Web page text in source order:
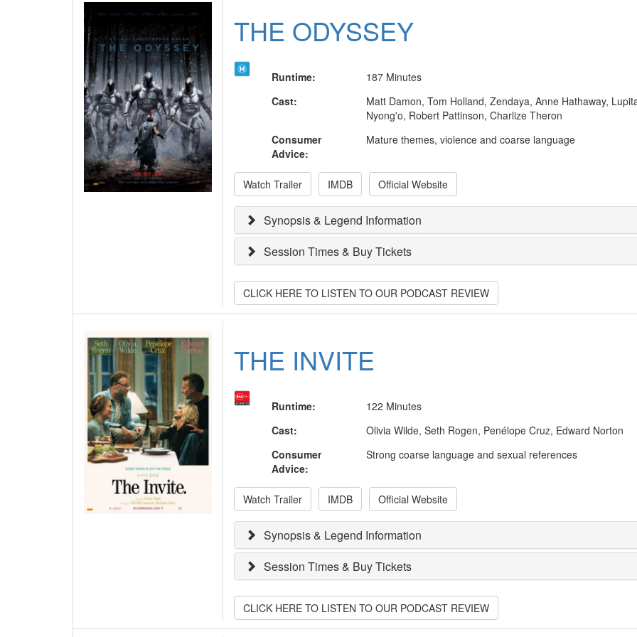
THE ODYSSEY
Runtime:
187 Minutes
Cast:
Matt Damon, Tom Holland, Zendaya, Anne Hathaway,
Nyong'o, Robert Pattinson, Charlize Theron
Consumer
Advice:
Mature themes, violence and coarse language
Watch Trailer IMDB Official Website
Synopsis & Legend Information
Session Times & Buy Tickets
CLICK HERE TO LISTEN TO OUR PODCAST REVIEW
THE INVITE
Runtime:
122 Minutes
Cast:
Olivia Wilde, Seth Rogen, Penélope Cruz, Edward Norton
Consumer
Advice:
Strong coarse language and sexual references
Watch Trailer IMDB Official Website
Synopsis & Legend Information
Session Times & Buy Tickets
CLICK HERE TO LISTEN TO OUR PODCAST REVIEW